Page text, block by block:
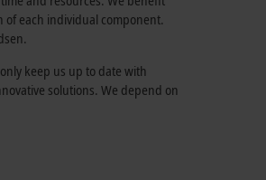
each individual component.
keep us up to date with
solutions. We depend on